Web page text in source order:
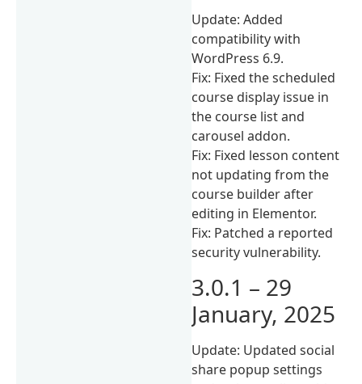
Update: Added
compatibility with
WordPress 6.9.
Fix: Fixed the scheduled
course display issue in
the course list and
carousel addon.
Fix: Fixed lesson content
not updating from the
course builder after
editing in Elementor.
Fix: Patched a reported
security vulnerability.
3.0.1 – 29
January, 2025
Update: Updated social
share popup settings